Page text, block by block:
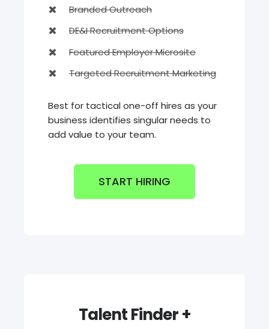
Branded Outreach
DE&I Recruitment Options
Featured Employer Microsite
Targeted Recruitment Marketing
Best for tactical one-off hires as your
business identifies singular needs to
add value to your team.
START HIRING
Talent Finder +